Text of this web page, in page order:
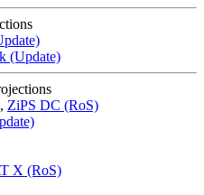
(Update)
, ZiPS DC (RoS)
X (RoS)